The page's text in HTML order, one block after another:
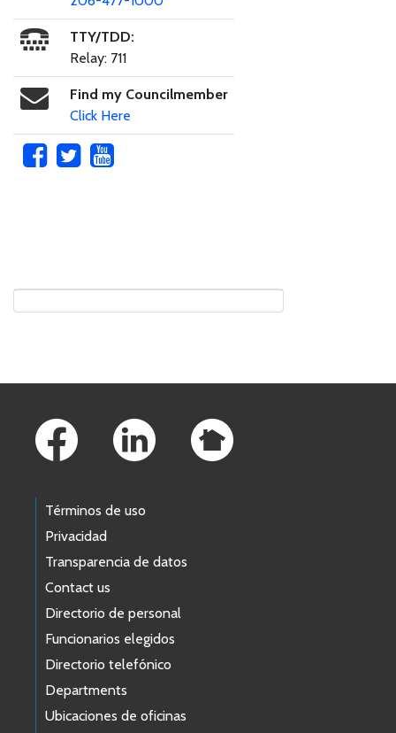
TTY/TDD:
Relay: 711
Find my Councilmember
Click Here
Términos de uso
Privacidad
Transparencia de datos
Contact us
Directorio de personal
Funcionarios elegidos
Directorio telefónico
Departments
Ubicaciones de oficinas